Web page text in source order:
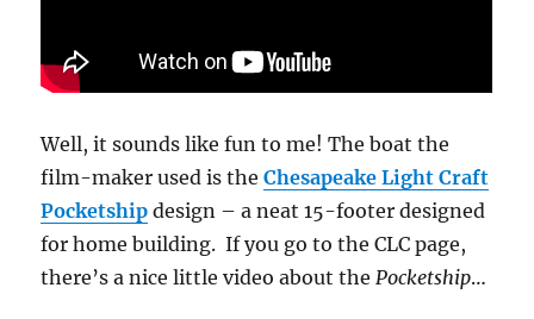
Well, it sounds like fun to me! The boat the
film-maker used is theChesapeake Light Craft
Pocketship design – a neat 15-footer designed
for home building. If you go to the CLC page,
there’s a nice little video about the Pocketship…